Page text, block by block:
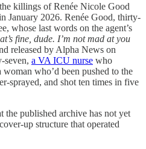
killings of Renée Nicole Good
January 2026. Renée Good, thirty-
whose last words on the agent’s
fine, dude. I’m not mad at you
released by Alpha News on
seven, a VA ICU nurse who
woman who’d been pushed to the
sprayed, and shot ten times in five
published archive has not yet
up structure that operated